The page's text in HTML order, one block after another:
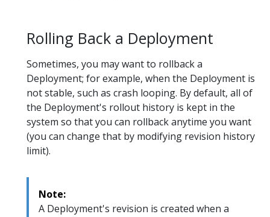
Rolling Back a Deployment
Sometimes, you may want to rollback a
Deployment; for example, when the Deployment is
not stable, such as crash looping. By default, all of
the Deployment's rollout history is kept in the
system so that you can rollback anytime you want
(you can change that by modifying revision history
limit).
Note:
A Deployment's revision is created when a